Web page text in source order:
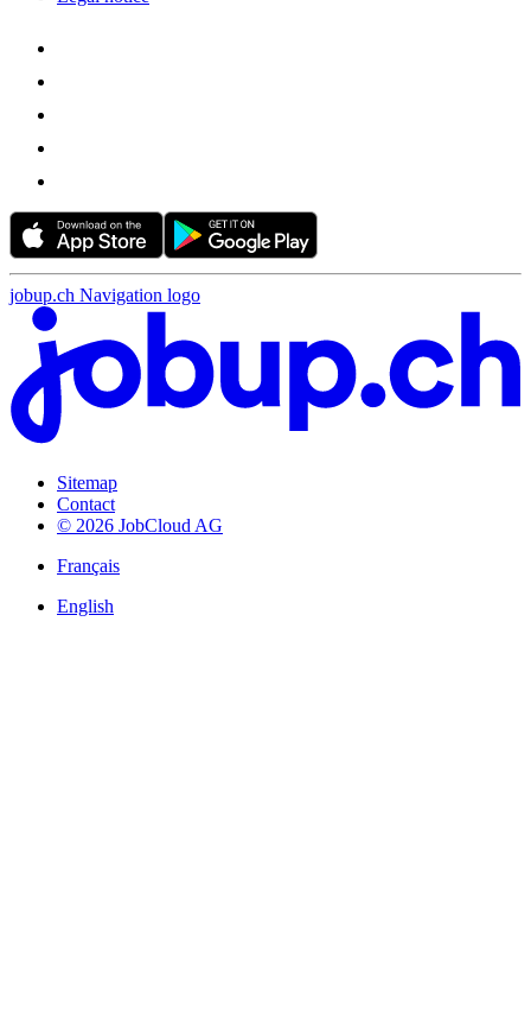
jobup.ch Navigation logo
Sitemap
Contact
© 2026 JobCloud AG
Français
English